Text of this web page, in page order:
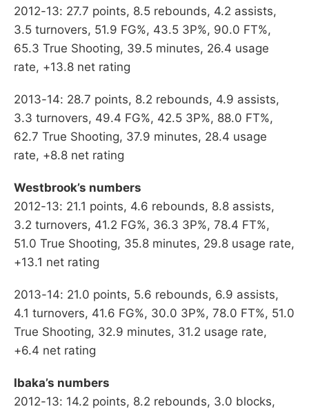
2012-13: 27.7 points, 8.5 rebounds, 4.2 assists,
3.5 turnovers, 51.9 FG%, 43.5 3P%, 90.0 FT%,
65.3 True Shooting, 39.5 minutes, 26.4 usage
rate, +13.8 net rating
2013-14: 28.7 points, 8.2 rebounds, 4.9 assists,
3.3 turnovers, 49.4 FG%, 42.5 3P%, 88.0 FT%,
62.7 True Shooting, 37.9 minutes, 28.4 usage
rate, +8.8 net rating
Westbrook’s numbers
2012-13: 21.1 points, 4.6 rebounds, 8.8 assists,
3.2 turnovers, 41.2 FG%, 36.3 3P%, 78.4 FT%,
51.0 True Shooting, 35.8 minutes, 29.8 usage rate,
+13.1 net rating
2013-14: 21.0 points, 5.6 rebounds, 6.9 assists,
4.1 turnovers, 41.6 FG%, 30.0 3P%, 78.0 FT%, 51.0
True Shooting, 32.9 minutes, 31.2 usage rate,
+6.4 net rating
Ibaka’s numbers
2012-13: 14.2 points, 8.2 rebounds, 3.0 blocks,